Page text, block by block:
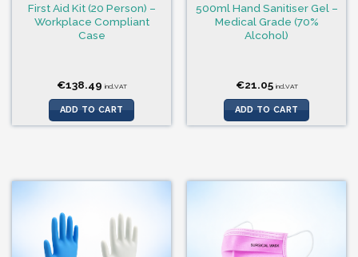
First Aid Kit (20 Person) –
Workplace Compliant
Case
€138.49 incl.VAT
ADD TO CART
500ml Hand Sanitiser Gel –
Medical Grade (70%
Alcohol)
€21.05 incl.VAT
ADD TO CART